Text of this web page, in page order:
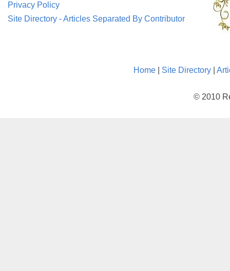
Privacy Policy
Site Directory - Articles Separated By Contributor
Home Site Directory
© 2010